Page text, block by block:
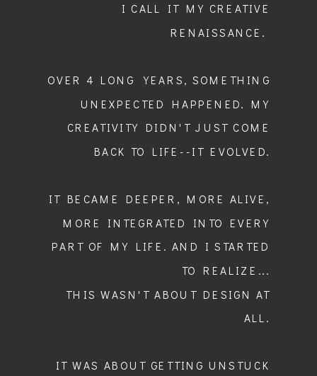
I CALL IT MY CREATIVE
RENAISSANCE.
OVER 4 LONG YEARS, SOMETHING
UNEXPECTED HAPPENED. MY
CREATIVITY DIDN'T JUST COME
BACK TO LIFE--IT EVOLVED.
IT BECAME DEEPER, MORE ALIVE,
MORE INTEGRATED INTO EVERY
PART OF MY LIFE. AND I STARTED
TO REALIZE...
THIS WASN'T ABOUT DESIGN AT
ALL.
IT WAS ABOUT GETTING UNSTUCK